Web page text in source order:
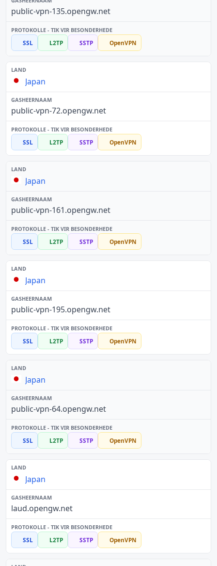
public-vpn-135.opengw.net
SSL L2TP SSTP OpenVPN
Japan
public-vpn-72.opengw.net
SSL L2TP SSTP OpenVPN
Japan
public-vpn-161.opengw.net
SSL L2TP SSTP OpenVPN
Japan
public-vpn-195.opengw.net
SSL L2TP SSTP OpenVPN
Japan
public-vpn-64.opengw.net
SSL L2TP SSTP OpenVPN
Japan
laud.opengw.net
SSL L2TP SSTP OpenVPN